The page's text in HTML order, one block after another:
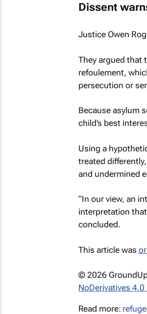
Dissent
Justice Owen
They argued that
refoulement,
persecution or
Because asylum
child’s best
Using a
treated
and undermined
“In our view, an
interpretation
concluded.
This article was
© 2026
NoDerivatives
Read more: